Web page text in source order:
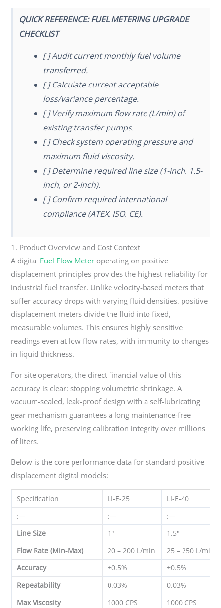
QUICK REFERENCE: FUEL METERING UPGRADE
CHECKLIST
[ ] Audit current monthly fuel volume
transferred.
[ ] Calculate current acceptable
loss/variance percentage.
[ ] Verify maximum flow rate (L/min) of
existing transfer pumps.
[ ] Check system operating pressure and
maximum fluid viscosity.
[ ] Determine required line size (1-inch, 1.5-
inch, or 2-inch).
[ ] Confirm required international
compliance (ATEX, ISO, CE).
1. Product Overview and Cost Context
A digital Fuel Flow Meter operating on positive
displacement principles provides the highest reliability for
industrial fuel transfer. Unlike velocity-based meters that
suffer accuracy drops with varying fluid densities, positive
displacement meters divide the fluid into fixed,
measurable volumes. This ensures highly sensitive
readings even at low flow rates, with immunity to changes
in liquid thickness.
For site operators, the direct financial value of this
accuracy is clear: stopping volumetric shrinkage. A
vacuum-sealed, leak-proof design with a self-lubricating
gear mechanism guarantees a long maintenance-free
working life, preserving calibration integrity over millions
of liters.
Below is the core performance data for standard positive
displacement digital models:
Specification LI-E-25
LI-E-40
:—
:—
:—
Line Size
1"
1.5"
Flow Rate (Min-Max)
20 – 200 L/min
25 – 250 L/min
Accuracy
±0.5%
±0.5%
Repeatability
0.03%
0.03%
Max Viscosity
1000 CPS
1000 CPS